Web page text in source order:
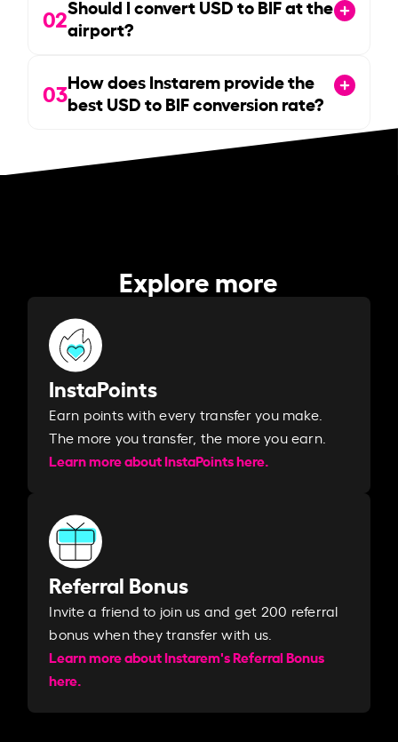
02Should I convert USD to BIF at the
airport?
03How does Instarem provide the
best USD to BIF conversion rate?
Explore more
InstaPoints
Earn points with every transfer you make.
The more you transfer, the more you earn. ​
Learn more about InstaPoints here.
Referral Bonus
Invite a friend to join us and get 200 referral
bonus when they transfer with us.​​
Learn more about Instarem's Referral Bonus
here.